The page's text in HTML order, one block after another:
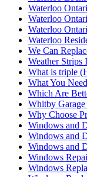
Waterloo
Waterloo
Waterloo
Waterloo
We Can
Weather Strips
What is triple
What You
Which Are
Whitby
Why Choose
Windows and
Windows and
Windows and
Windows
Windows